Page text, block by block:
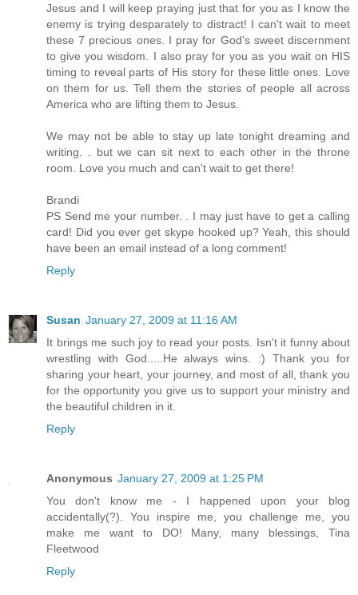
Jesus and I will keep praying just that for you as I know the
enemy is trying desparately to distract! I can't wait to meet
these 7 precious ones. I pray for God's sweet discernment
to give you wisdom. I also pray for you as you wait on HIS
timing to reveal parts of His story for these little ones. Love
on them for us. Tell them the stories of people all across
America who are lifting them to Jesus.
We may not be able to stay up late tonight dreaming and
writing. . but we can sit next to each other in the throne
room. Love you much and can't wait to get there!
Brandi
PS Send me your number. . I may just have to get a calling
card! Did you ever get skype hooked up? Yeah, this should
have been an email instead of a long comment!
Reply
Susan January 27, 2009 at 11:16 AM
It brings me such joy to read your posts. Isn't it funny about
wrestling with God.....He always wins. :) Thank you for
sharing your heart, your journey, and most of all, thank you
for the opportunity you give us to support your ministry and
the beautiful children in it.
Reply
Anonymous January 27, 2009 at 1:25 PM
You don't know me - I happened upon your blog
accidentally(?). You inspire me, you challenge me, you
make me want to DO! Many, many blessings, Tina
Fleetwood
Reply